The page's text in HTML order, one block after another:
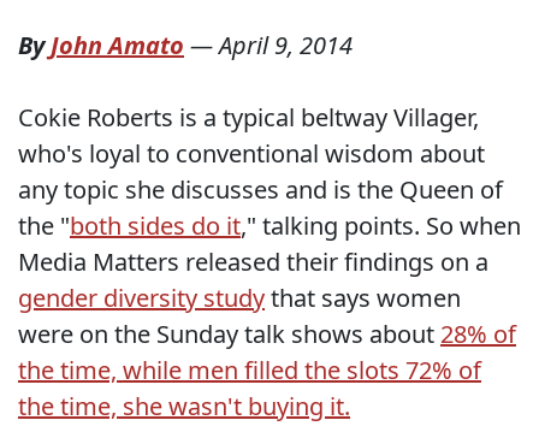
ByJohn Amato —April 9, 2014
Cokie Roberts is a typical beltway Villager,
who's loyal to conventional wisdom about
any topic she discusses and is the Queen of
the "both sides do it," talking points. So when
Media Matters released their findings on a
gender diversity studythat says women
were on the Sunday talk shows about 28% of
the time, while men filled the slots 72% of
the time, she wasn't buying it.